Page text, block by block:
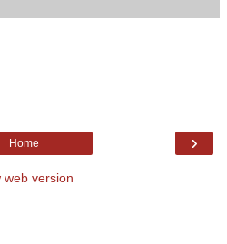
›
Home
web version